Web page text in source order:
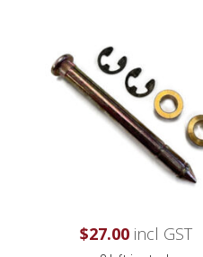
$27.00 incl GST